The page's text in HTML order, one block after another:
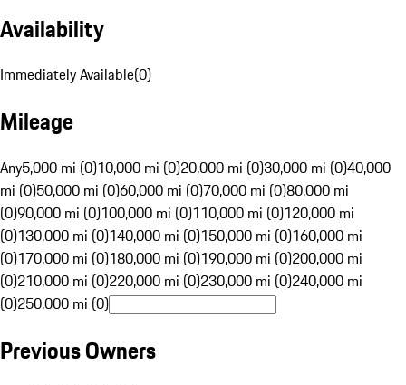
Availability
Immediately Available(0)
Mileage
Any5,000 mi (0)10,000 mi (0)20,000 mi (0)30,000 mi (0)40,000
mi (0)50,000 mi (0)60,000 mi (0)70,000 mi (0)80,000 mi
(0)90,000 mi (0)100,000 mi (0)110,000 mi (0)120,000 mi
(0)130,000 mi (0)140,000 mi (0)150,000 mi (0)160,000 mi
(0)170,000 mi (0)180,000 mi (0)190,000 mi (0)200,000 mi
(0)210,000 mi (0)220,000 mi (0)230,000 mi (0)240,000 mi
(0)250,000 mi (0)
Previous Owners